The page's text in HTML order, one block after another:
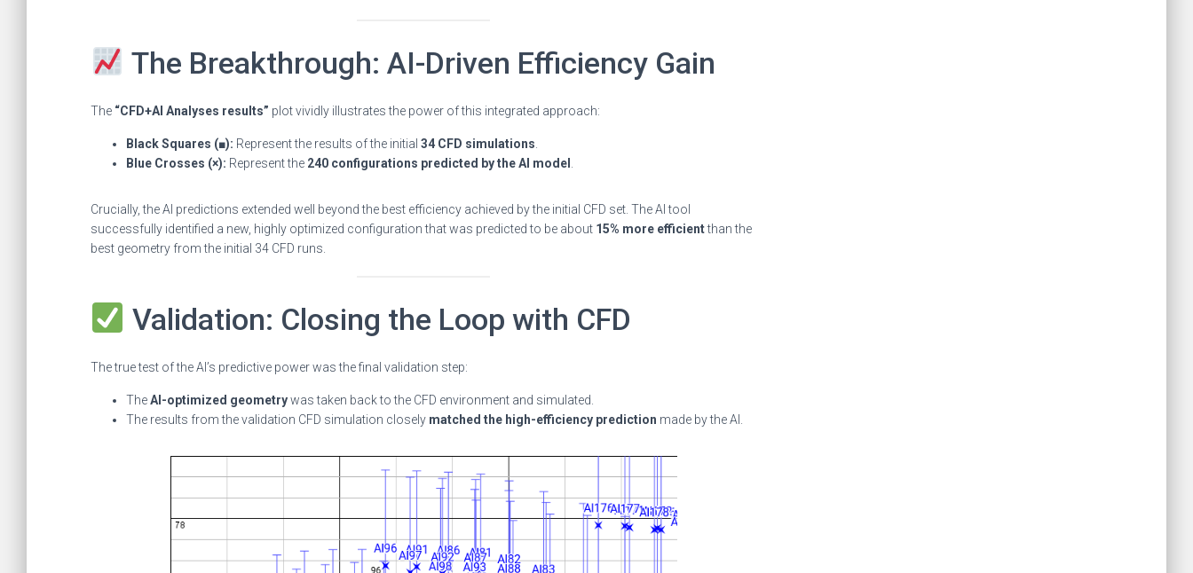
The Breakthrough: AI-Driven Efficiency Gain
The “CFD+AI Analyses results” plot vividly illustrates the power of this integrated approach:
Black Squares (■): Represent the results of the initial 34 CFD simulations
Blue Crosses (×): Represent the 240 configurations predicted by the AI model
Crucially, the AI predictions extended well beyond the best efficiency achieved by the initial CFD set. The AI tool
successfully identified a new, highly optimized configuration that was predicted to be about 15% more efficientthan the
best geometry from the initial 34 CFD runs.
Validation: Closing the Loop with CFD
The true test of the AI’s predictive power was the final validation step:
TheAI-optimized geometrywas taken back to the CFD environment and simulated.
The results from the validation CFD simulation closely matched the high-efficiency prediction made by the AI.